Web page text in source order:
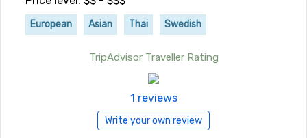
European Asian Thai Swedish
TripAdvisor Traveller Rating
1 reviews
Write your own review